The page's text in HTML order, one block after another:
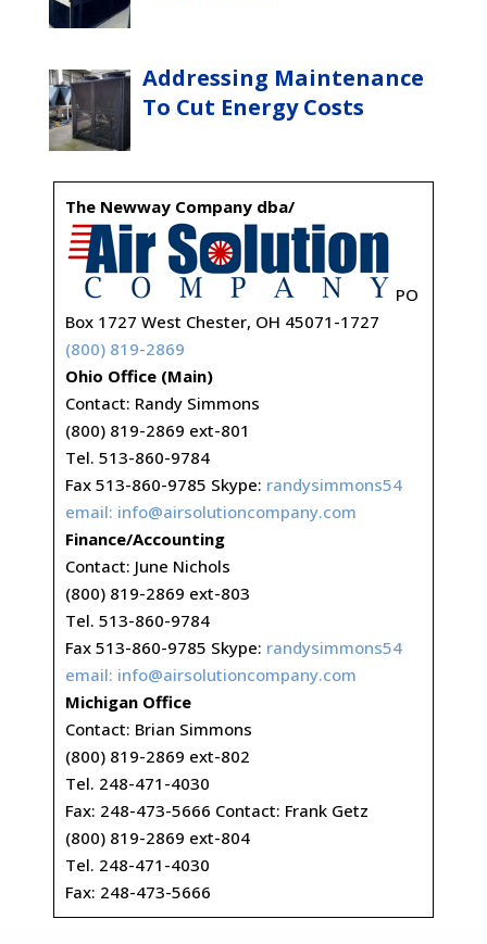
Addressing Maintenance
To Cut Energy Costs
The Newway Company dba/
PO
Box 1727 West Chester, OH 45071-1727
(800) 819-2869
Ohio Office (Main)
Contact: Randy Simmons
(800) 819-2869 ext-801
Tel. 513-860-9784
Fax 513-860-9785 Skype: randysimmons54
email: info@airsolutioncompany.com
Finance/Accounting
Contact: June Nichols
(800) 819-2869 ext-803
Tel. 513-860-9784
Fax 513-860-9785 Skype: randysimmons54
email: info@airsolutioncompany.com
Michigan Office
Contact: Brian Simmons
(800) 819-2869 ext-802
Tel. 248-471-4030
Fax: 248-473-5666 Contact: Frank Getz
(800) 819-2869 ext-804
Tel. 248-471-4030
Fax: 248-473-5666